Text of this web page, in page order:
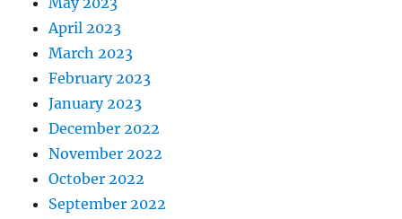
April 2023
March 2023
February 2023
January 2023
December 2022
November 2022
October 2022
September 2022